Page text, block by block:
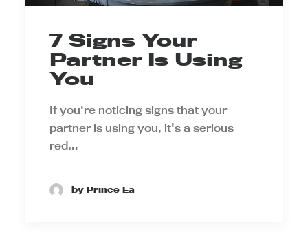
7 Signs Your
Partner Is Using
You
If you're noticing signs that your
partner is using you, it's a serious
red…
by Prince Ea